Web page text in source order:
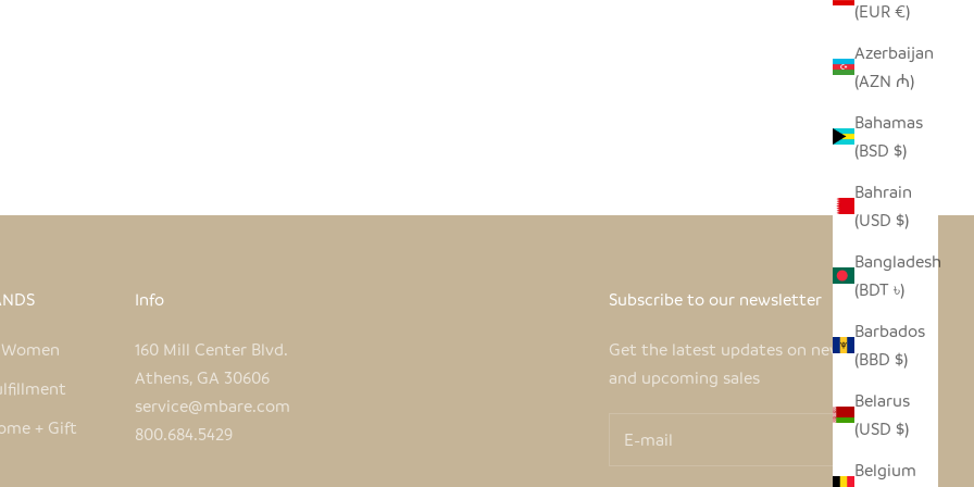
(EUR €)
Azerbaijan
(AZN ₼)
Bahamas
(BSD $)
Bahrain
(USD $)
Bangladesh
(BDT ৳)
Barbados
(BBD $)
Belarus
(USD $)
Belgium
+ Gift
Info
160 Mill Center Blvd.
Athens, GA 30606
service@mbare.com
800.684.5429
Subscribe to our newsletter
Get the latest updates on new products
and upcoming sales